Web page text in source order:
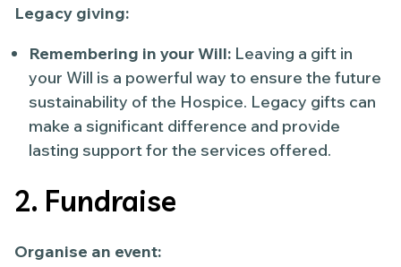
Legacy giving:
Remembering in your Will: Leaving a gift in
your Will is a powerful way to ensure the future
sustainability of the Hospice. Legacy gifts can
make a significant difference and provide
lasting support for the services offered.
2. Fundraise
Organise an event: